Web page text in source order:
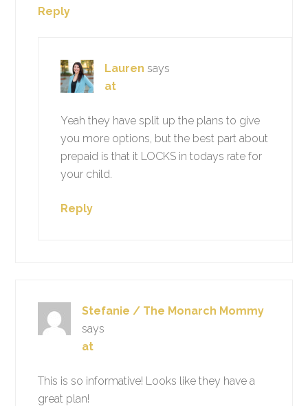
Reply
Lauren says
at
Yeah they have split up the plans to give
you more options, but the best part about
prepaid is that it LOCKS in todays rate for
your child.
Reply
Stefanie / The Monarch Mommy
says
at
This is so informative! Looks like they have a
great plan!